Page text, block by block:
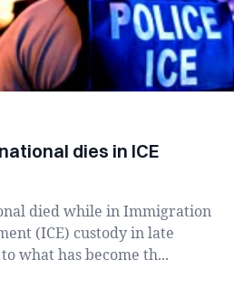
dies in ICE
died while in Immigration
(ICE) custody in late
what has become th...